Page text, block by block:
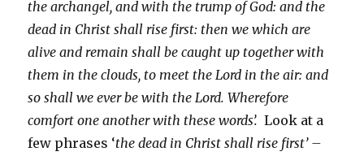
the archangel, and with the trump of God: and the
dead in Christ shall rise first: then we which are
alive and remain shall be caught up together with
them in the clouds, to meet the Lord in the air: and
so shall we ever be with the Lord. Wherefore
comfort one another with these words’.Look at a
few phrases ‘the dead in Christ shall rise first’ –